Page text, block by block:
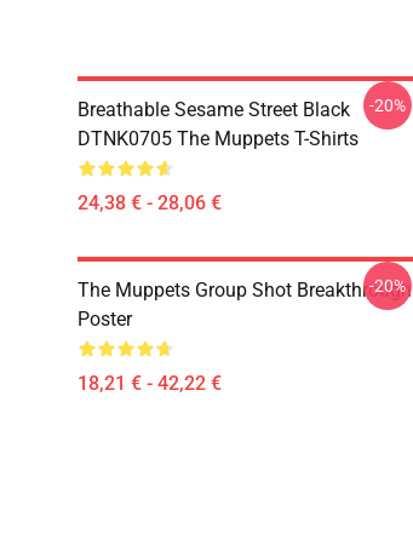
Breathable Sesame Street Black
DTNK0705 The Muppets T-Shirts
24,38 € - 28,06 €
-20%
The Muppets Group Shot Breakthrough
Poster
18,21 € - 42,22 €
-20%